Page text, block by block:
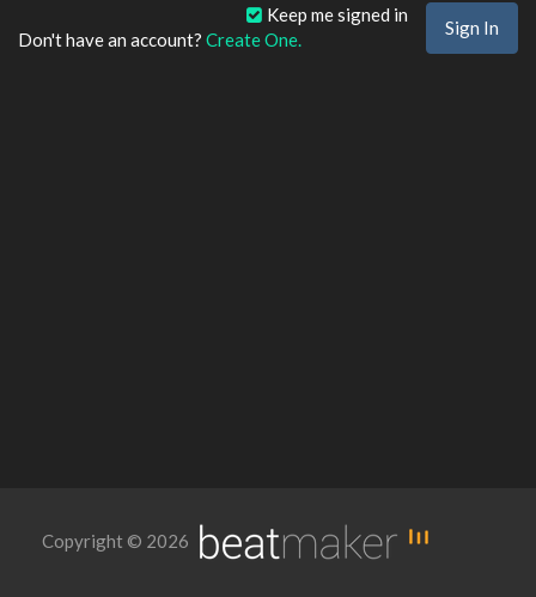
Keep me signed in
Don't have an account? Create One.
Copyright © 2026